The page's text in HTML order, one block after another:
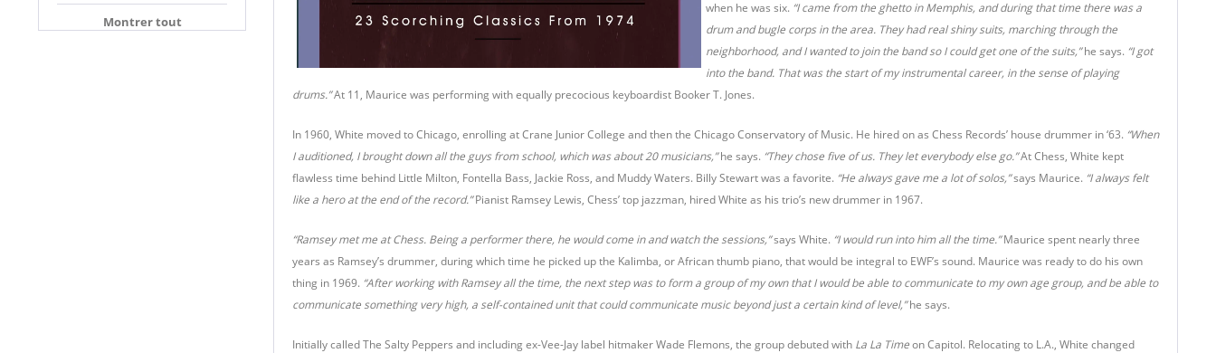
Montrer tout
when he was six. “I came from the ghetto in Memphis, and during that time there was a
drum and bugle corps in the area. They had real shiny suits, marching through the
neighborhood, and I wanted to join the band so I could get one of the suits,”he says. “I got
into the band. That was the start of my instrumental career, in the sense of playing
drums.”At 11, Maurice was performing with equally precocious keyboardist Booker T. Jones.
In 1960, White moved to Chicago, enrolling at Crane Junior College and then the Chicago Conservatory of Music. He hired on as Chess Records’ house drummer in ‘63. “When
I auditioned, I brought down all the guys from school, which was about 20 musicians,”he says. “They chose five of us. They let everybody else go.”At Chess, White kept
flawless time behind Little Milton, Fontella Bass, Jackie Ross, and Muddy Waters. Billy Stewart was a favorite. “He always gave me a lot of solos,”says Maurice. “I always felt
like a hero at the end of the record.”Pianist Ramsey Lewis, Chess’ top jazzman, hired White as his trio’s new drummer in 1967.
“Ramsey met me at Chess. Being a performer there, he would come in and watch the sessions,”says White. “I would run into him all the time.”Maurice spent nearly three
years as Ramsey’s drummer, during which time he picked up the Kalimba, or African thumb piano, that would be integral to EWF’s sound. Maurice was ready to do his own
thing in 1969. “After working with Ramsey all the time, the next step was to form a group of my own that I would be able to communicate to my own age group, and be able to
communicate something very high, a self-contained unit that could communicate music beyond just a certain kind of level,”he says.
Initially called The Salty Peppers and including ex-Vee-Jay label hitmaker Wade Flemons, the group debuted with La La Timeon Capitol. Relocating to L.A., White changed